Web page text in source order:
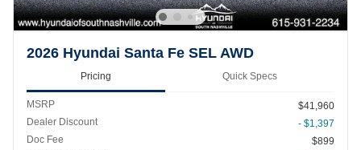
2026 Hyundai Santa Fe SEL AWD
Pricing Quick Specs
MSRP
$41,960
Dealer Discount
- $1,397
Doc Fee
$899